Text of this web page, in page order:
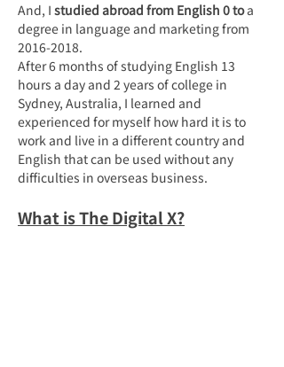
And, I studied abroad from English 0 to a
degree in language and marketing from
2016-2018.
After 6 months of studying English 13
hours a day and 2 years of college in
Sydney, Australia, I learned and
experienced for myself how hard it is to
work and live in a different country and
English that can be used without any
difficulties in overseas business.
What is The Digital X?